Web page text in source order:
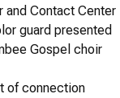
and Contact Center
guard presented
Gospel choir
of connection